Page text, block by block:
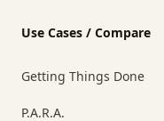
Use Cases / Compare
Getting Things Done
P.A.R.A.